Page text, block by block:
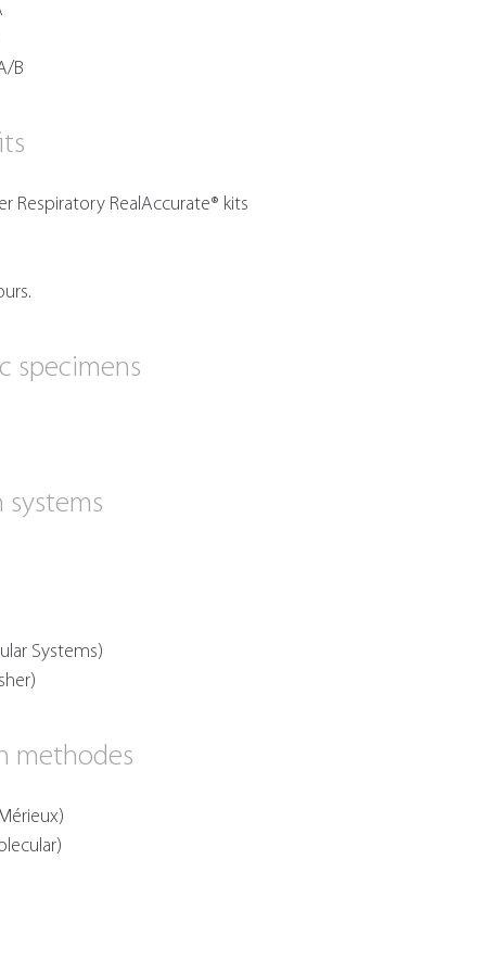
B
Respiratory RealAccurate® kits
specimens
Systems)
methodes